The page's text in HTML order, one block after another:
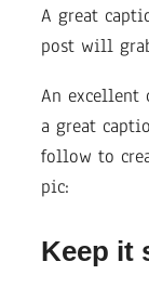
A great
post will
An
a great
follow to
pic:
Keep it